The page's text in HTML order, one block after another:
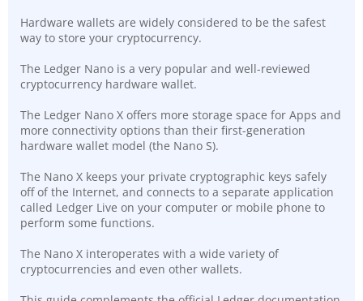
Hardware wallets are widely considered to be the safest
way to store your cryptocurrency.
The Ledger Nano is a very popular and well-reviewed
cryptocurrency hardware wallet.
The Ledger Nano X offers more storage space for Apps and
more connectivity options than their first-generation
hardware wallet model (the Nano S).
The Nano X keeps your private cryptographic keys safely
off of the Internet, and connects to a separate application
called Ledger Live on your computer or mobile phone to
perform some functions.
The Nano X interoperates with a wide variety of
cryptocurrencies and even other wallets.